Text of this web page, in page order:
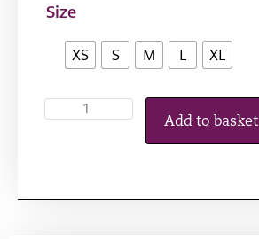
Size
XS S M L XL
Add to basket